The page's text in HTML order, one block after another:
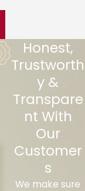
Honest,
Trustworth
y &
Transpare
nt With
Our
Customer
s
We make sure